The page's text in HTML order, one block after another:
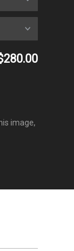
image,